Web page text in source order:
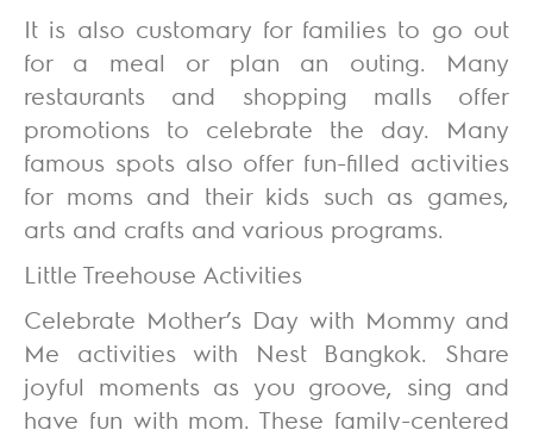
It is also customary for families to go out
for a meal or plan an outing. Many
restaurants and shopping malls offer
promotions to celebrate the day. Many
famous spots also offer fun-filled activities
for moms and their kids such as games,
arts and crafts and various programs.
Little Treehouse Activities
Celebrate Mother’s Day with Mommy and
Me activities with Nest Bangkok. Share
joyful moments as you groove, sing and
have fun with mom. These family-centered